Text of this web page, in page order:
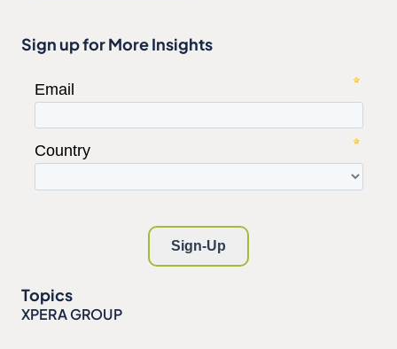
Sign up for More Insights
Topics
XPERA GROUP